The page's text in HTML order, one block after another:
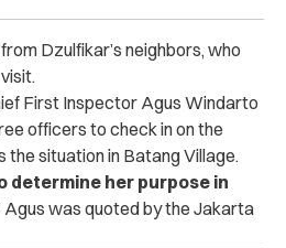
Dzulfikar’s neighbors, who
First Inspector Agus Windarto
officers to check in on the
the situation in Batang Village.
determine her purpose in
Agus was quoted by the Jakarta